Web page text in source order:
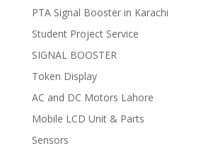
PTA Signal Booster in Karachi
Student Project Service
SIGNAL BOOSTER
Token Display
AC and DC Motors Lahore
Mobile LCD Unit & Parts
Sensors